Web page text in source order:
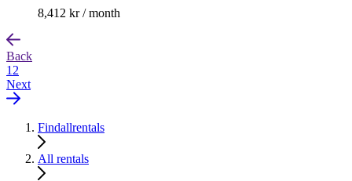
8,412 kr / month
Back
1 2
Next
Findallrentals
All rentals